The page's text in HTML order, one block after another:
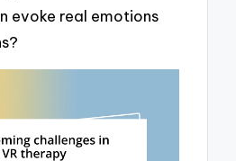
evoke real emotions